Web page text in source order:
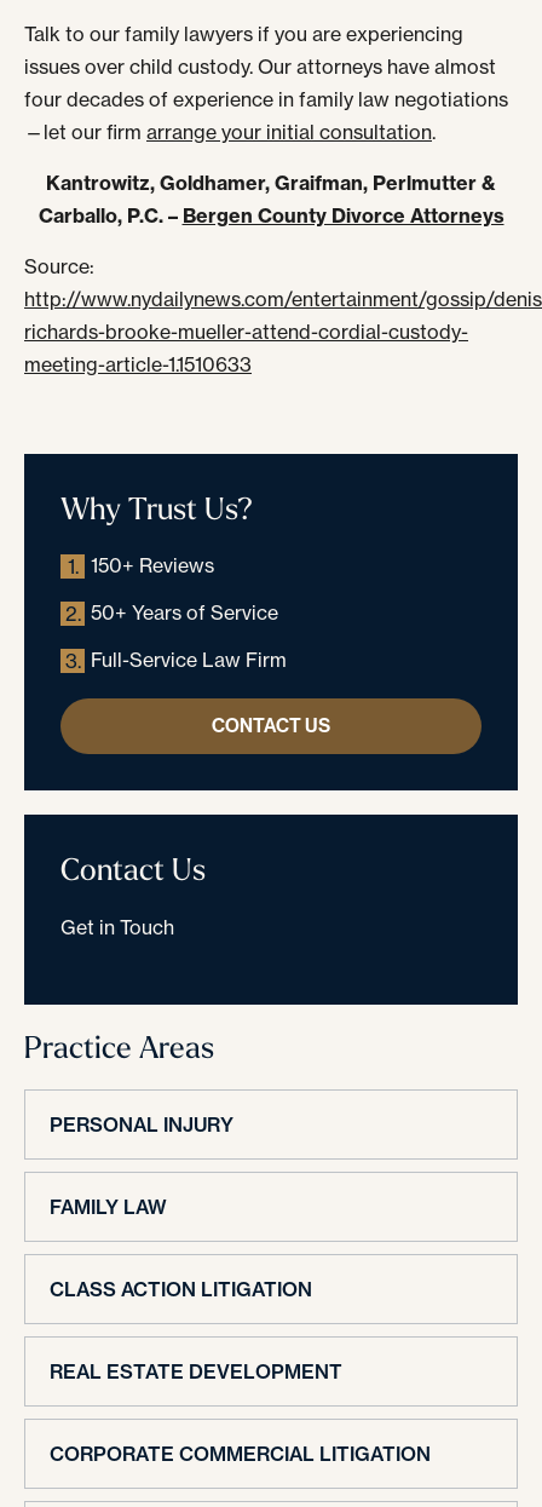
Talk to our family lawyers if you are experiencing
issues over child custody. Our attorneys have almost
four decades of experience in family law negotiations
—let our firm arrange your initial consultation.
Kantrowitz, Goldhamer, Graifman, Perlmutter &
Carballo, P.C. – Bergen County Divorce Attorneys
Source:
http://www.nydailynews.com/entertainment/gossip/
richards-brooke-mueller-attend-cordial-custody-
meeting-article-1.1510633
Why Trust Us?
1. 150+ Reviews
2. 50+ Years of Service
3. Full-Service Law Firm
CONTACT US
Contact Us
Get in Touch
Practice Areas
PERSONAL INJURY
FAMILY LAW
CLASS ACTION LITIGATION
REAL ESTATE DEVELOPMENT
CORPORATE COMMERCIAL LITIGATION